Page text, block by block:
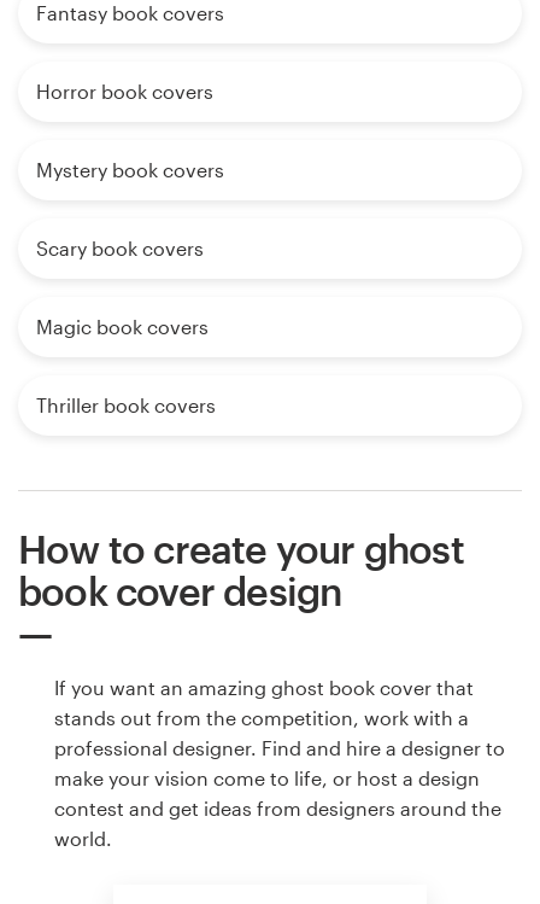
Fantasy book covers
Horror book covers
Mystery book covers
Scary book covers
Magic book covers
Thriller book covers
How to create your ghost
book cover design
If you want an amazing ghost book cover that
stands out from the competition, work with a
professional designer. Find and hire a designer to
make your vision come to life, or host a design
contest and get ideas from designers around the
world.